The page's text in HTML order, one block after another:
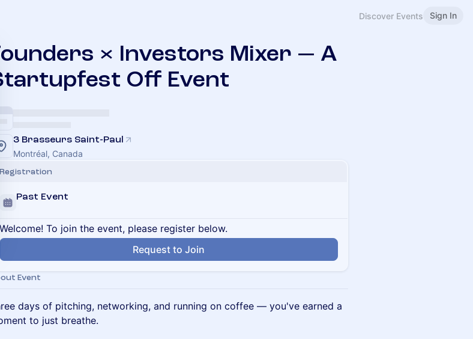
Discover Events Sign In
× Investors Mixer — A
Off Event
3 Brasseurs Saint-Paul
Montréal, Canada
Registration
Past Event
Welcome! To join the event, please register below.
Request to Join
Event
days of pitching, networking, and running on coffee — you've earned a
to just breathe.